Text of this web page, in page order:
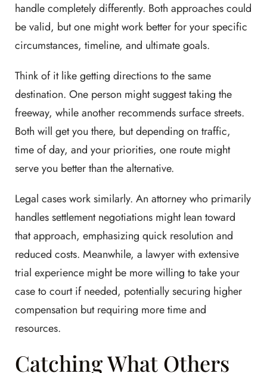
handle completely differently. Both approaches could
be valid, but one might work better for your specific
circumstances, timeline, and ultimate goals.
Think of it like getting directions to the same
destination. One person might suggest taking the
freeway, while another recommends surface streets.
Both will get you there, but depending on traffic,
time of day, and your priorities, one route might
serve you better than the alternative.
Legal cases work similarly. An attorney who primarily
handles settlement negotiations might lean toward
that approach, emphasizing quick resolution and
reduced costs. Meanwhile, a lawyer with extensive
trial experience might be more willing to take your
case to court if needed, potentially securing higher
compensation but requiring more time and
resources.
Catching What Others